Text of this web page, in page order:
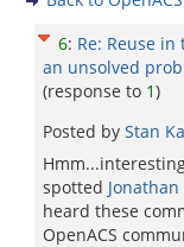
6: Re: Reuse
an unsolved
(response to 1)
Posted by Stan
spotted
heard these
OpenACS